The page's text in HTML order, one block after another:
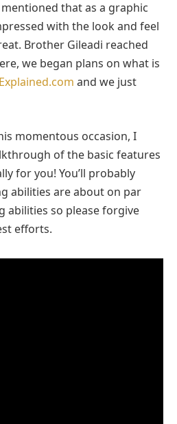
mentioned that as a graphic
with the look and feel
Brother Gileadi reached
we began plans on what is
and we just
momentous occasion, I
of the basic features
for you! You’ll probably
abilities are about on par
abilities so please forgive
efforts.